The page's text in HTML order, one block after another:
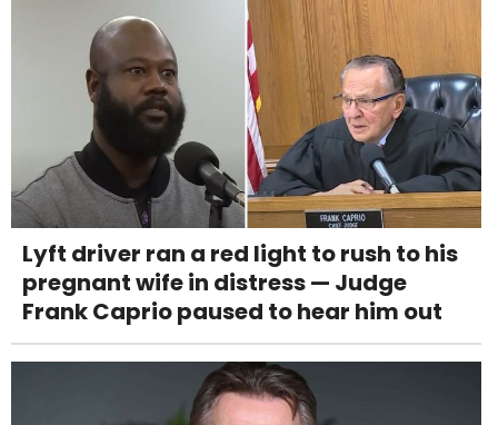
Lyft driver ran a red light to rush to his
pregnant wife in distress — Judge
Frank Caprio paused to hear him out